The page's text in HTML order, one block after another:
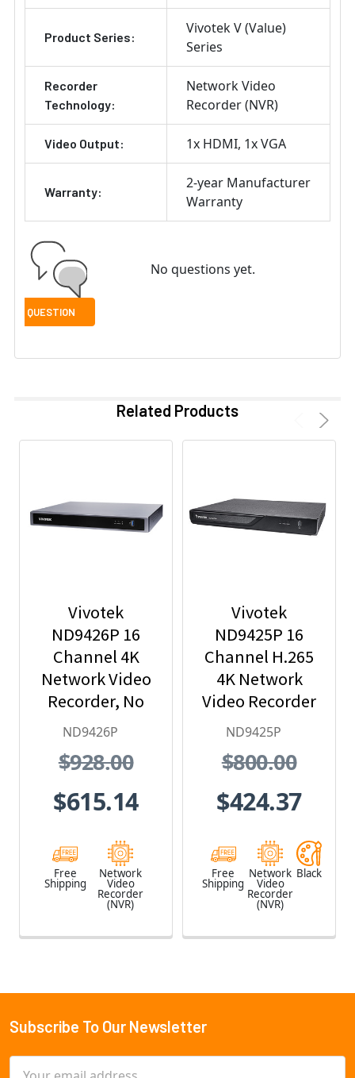
Product Series:
Vivotek V (Value)
Series
Recorder
Technology:
Network Video
Recorder (NVR)
Video Output: 1x HDMI 1x VGA
Warranty:
2-year Manufacturer
Warranty
No questions yet.
Related Products
Vivotek
ND9426P 16
Channel 4K
Network Video
Recorder, No
HDD included
ND9426P
$928.00
$615.14
Free
Shipping
Network
Video
Recorder
(NVR)
Vivotek
ND9425P 16
Channel H.265
4K Network
Video Recorder
with PoE, No
ND9425P
$800.00
$424.37
Free
Shipping
Network
Video
Recorder
(NVR)
Black
Footer
Subscribe To Our Newsletter